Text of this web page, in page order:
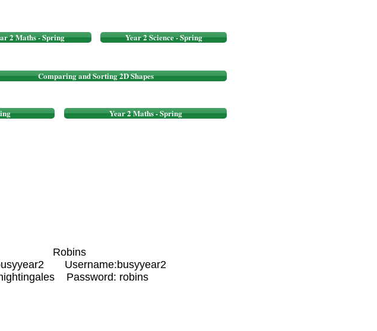
2 Maths - Spring Year 2 Science - Spring
Comparing and Sorting 2D Shapes
Year 2 Maths - Spring
Robins
Username:busyyear2
Password: robins